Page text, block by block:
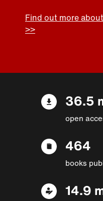
Find out more
>>
36.5
open
464
books
14.9